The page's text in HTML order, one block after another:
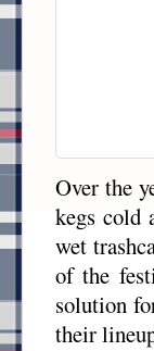
Over the
kegs cold
wet
of the
solution
their